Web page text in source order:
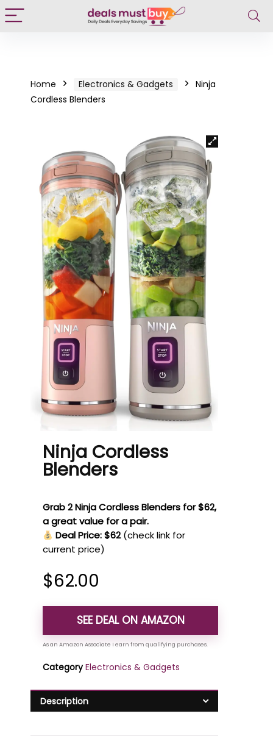
Home Electronics & Gadgets
Ninja
Cordless Blenders
Ninja Cordless
Blenders
Grab 2 Ninja Cordless Blenders for $62,
a great value for a pair.
Deal Price: $62 (check link for
current price)
$62.00
SEE DEAL ON AMAZON
Category Electronics & Gadgets
Description